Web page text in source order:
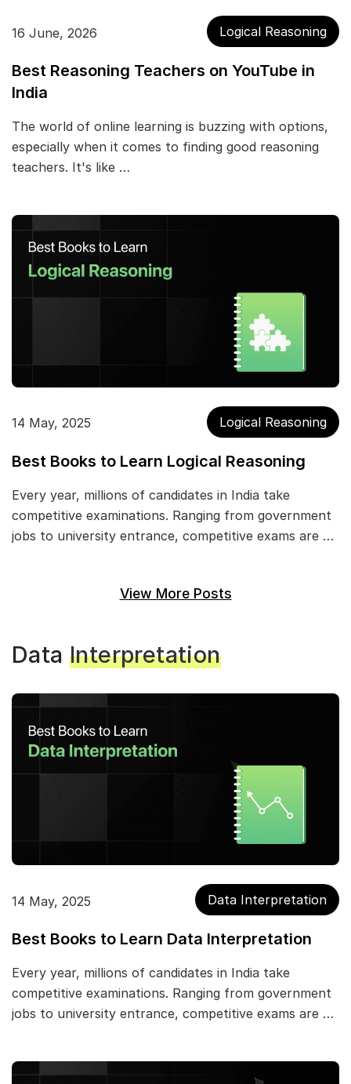
16 June, 2026 Logical Reasoning
Best Reasoning Teachers on YouTube in
India
The world of online learning is buzzing with options,
especially when it comes to finding good reasoning
teachers. It's like …
14 May, 2025 Logical Reasoning
Best Books to Learn Logical Reasoning
Every year, millions of candidates in India take
competitive examinations. Ranging from government
jobs to university entrance, competitive exams are …
View More Posts
Data Interpretation
14 May, 2025 Data Interpretation
Best Books to Learn Data Interpretation
Every year, millions of candidates in India take
competitive examinations. Ranging from government
jobs to university entrance, competitive exams are …